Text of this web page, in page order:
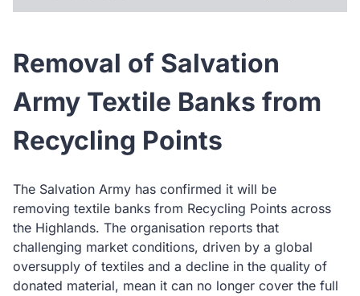
Removal of Salvation
Army Textile Banks from
Recycling Points
The Salvation Army has confirmed it will be
removing textile banks from Recycling Points across
the Highlands. The organisation reports that
challenging market conditions, driven by a global
oversupply of textiles and a decline in the quality of
donated material, mean it can no longer cover the full